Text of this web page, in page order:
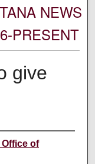
NEWS
PRESENT
give
of